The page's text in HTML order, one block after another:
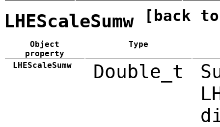
LHEScaleSumw [back
Object
property
Type
LHEScaleSumw Double_t